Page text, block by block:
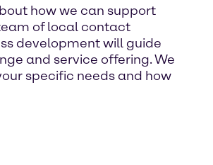
how we can support
of local contact
development will guide
and service offering. We
specific needs and how